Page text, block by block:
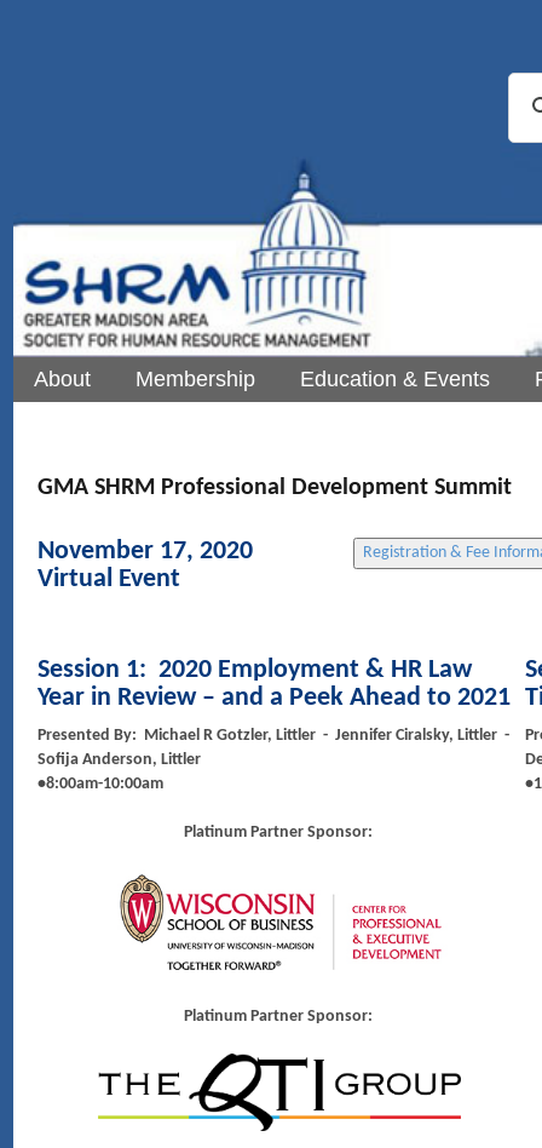
About Membership Education & Events
GMA SHRM Professional Development Summit
November 17, 2020
Virtual Event
Session 1: 2020 Employment & HR Law
Year in Review – and a Peek Ahead to 2021
Presented By: Michael R Gotzler, Littler - Jennifer Ciralsky, Littler -
Sofija Anderson, Littler
•8:00am-10:00am
Platinum Partner Sponsor:
Platinum Partner Sponsor: